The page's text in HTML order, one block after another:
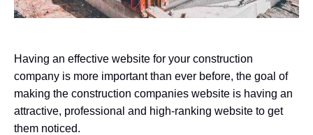
Having an effective website for your construction
company is more important than ever before, the goal of
making the construction companies website is having an
attractive, professional and high-ranking website to get
them noticed.